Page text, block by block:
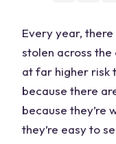
Every year,
stolen across
at far higher risk
because there
because they’re
they’re easy to